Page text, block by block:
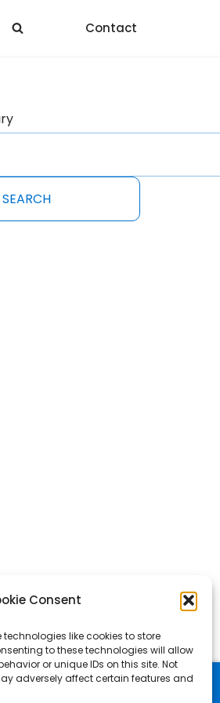
Consent
technologies like cookies to store
to these technologies will allow
or unique IDs on this site. Not
adversely affect certain features and
Contact
SEARCH